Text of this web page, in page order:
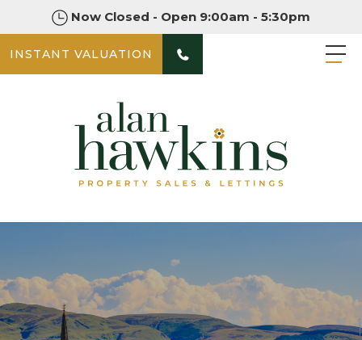
Now Closed - Open 9:00am - 5:30pm
INSTANT VALUATION